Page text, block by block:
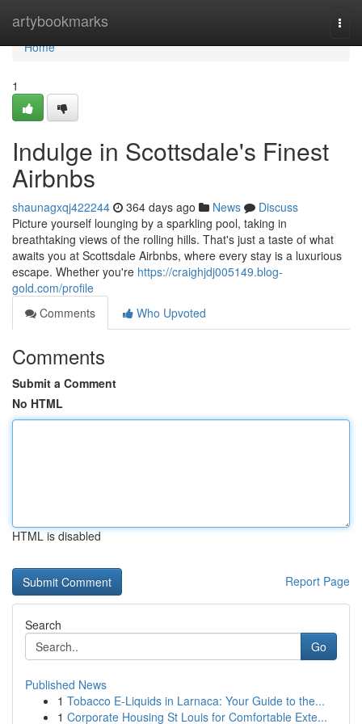
artybookmarks
Home
Home
1
Indulge in Scottsdale's Finest
Airbnbs
shaunagxqj422244 364 days ago News
Discuss
Picture yourself lounging by a sparkling pool, taking in
breathtaking views of the rolling hills. That's just a taste of what
awaits you at Scottsdale Airbnbs, where every stay is a luxurious
escape. Whether you're https://craighjdj005149.blog-
gold.com/profile
Comments
Who Upvoted
Comments
Submit a Comment
No HTML
HTML is disabled
Report Page
Search
Go
Published News
1 Tobacco E-Liquids in Larnaca: Your Guide to the...
1 Corporate Housing St Louis for Comfortable Exte...